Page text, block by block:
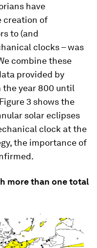
have
creation of
to (and
clocks – was
combine these
provided by
the year 800 until
3 shows the
solar eclipses
clock at the
the importance of
more than one total